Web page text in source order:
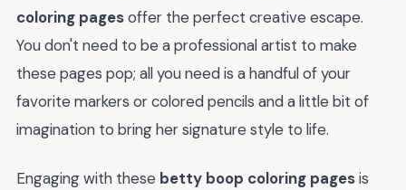
coloring pagesoffer the perfect creative escape.
You don't need to be a professional artist to make
these pages pop; all you need is a handful of your
favorite markers or colored pencils and a little bit of
imagination to bring her signature style to life.
Engaging with these betty boop coloring pagesis